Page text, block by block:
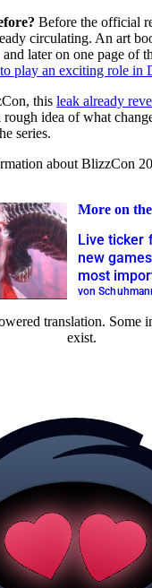
Before the official
circulating. An art
later on one page of
play an exciting role in
this leak already
rough idea of what
series.
about BlizzCon
More on
Live ticker
new
most
von
translation. Some
exist.